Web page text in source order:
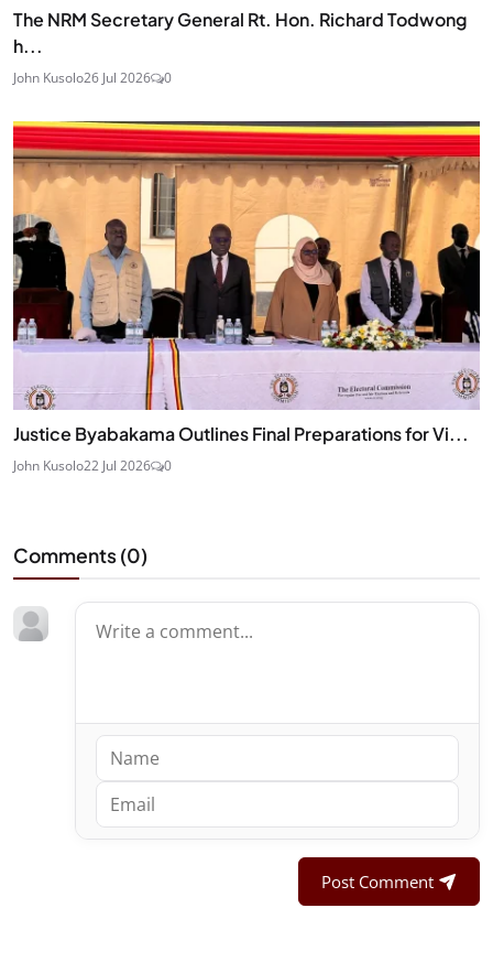
The NRM Secretary General Rt. Hon. Richard Todwong
h...
John Kusolo26 Jul 2026 0
Justice Byabakama Outlines Final Preparations for Vi...
John Kusolo22 Jul 2026 0
Comments (0)
Post Comment